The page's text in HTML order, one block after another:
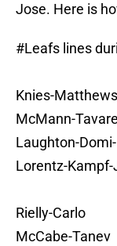
Jose. Here is
#Leafs lines
Knies-
McMann-
Laughton-
Lorentz-
Rielly-Carlo
McCabe-Tanev